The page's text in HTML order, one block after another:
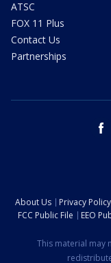
ATSC
FOX 11 Plus
Contact Us
Partnerships
About Us Privacy Policy
FCC Public File
EEO
This material may